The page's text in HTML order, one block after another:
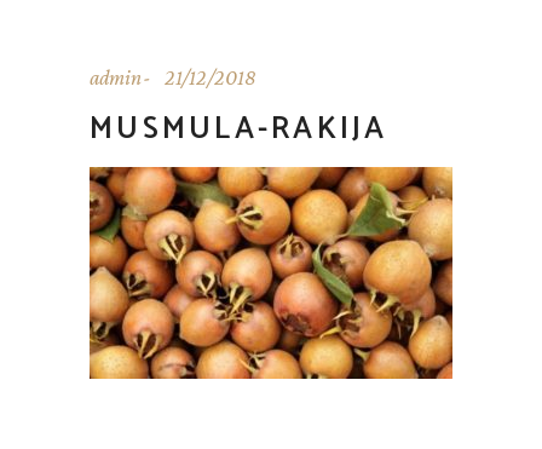
admin 21/12/2018
MUSMULA-RAKIJA